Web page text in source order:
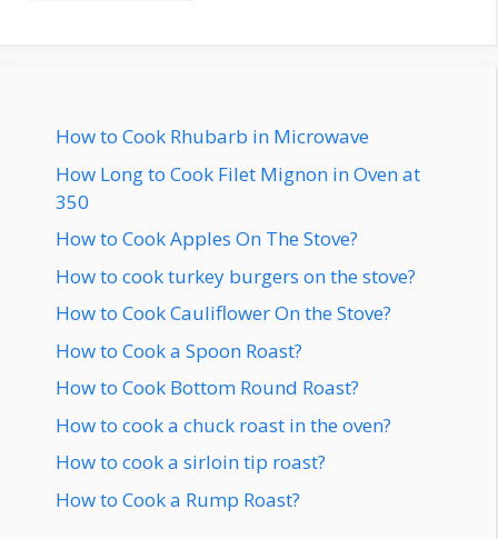
How to Cook Rhubarb in Microwave
How Long to Cook Filet Mignon in Oven at
350
How to Cook Apples On The Stove?
How to cook turkey burgers on the stove?
How to Cook Cauliflower On the Stove?
How to Cook a Spoon Roast?
How to Cook Bottom Round Roast?
How to cook a chuck roast in the oven?
How to cook a sirloin tip roast?
How to Cook a Rump Roast?